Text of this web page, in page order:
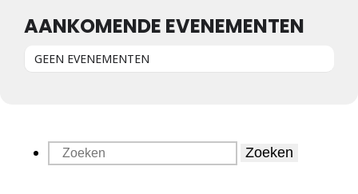
AANKOMENDE EVENEMENTEN
GEEN EVENEMENTEN
Zoeken